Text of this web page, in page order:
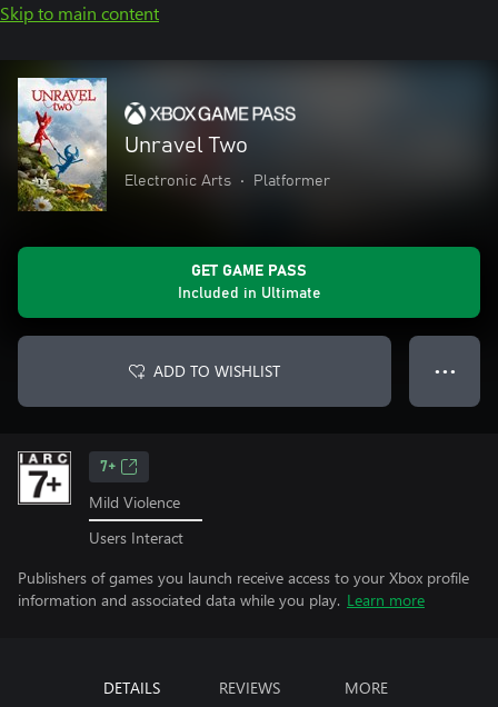
Skip to main content
Unravel Two
Electronic Arts • Platformer
GET GAME PASS
Included in Ultimate
ADD TO WISHLIST ● ● ●
7+
Mild Violence
Users Interact
Publishers of games you launch receive access to your Xbox profile
information and associated data while you play. Learn more
DETAILS REVIEWS MORE